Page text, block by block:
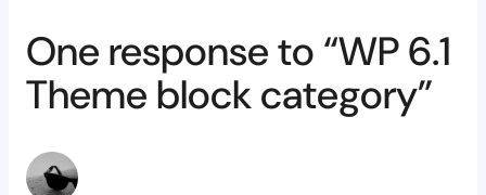
One response to “WP 6.1
Theme block category”